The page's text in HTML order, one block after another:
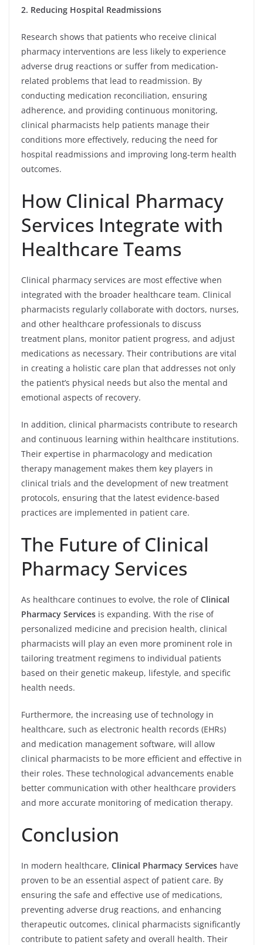
2. Reducing Hospital Readmissions
Research shows that patients who receive clinical
pharmacy interventions are less likely to experience
adverse drug reactions or suffer from medication-
related problems that lead to readmission. By
conducting medication reconciliation, ensuring
adherence, and providing continuous monitoring,
clinical pharmacists help patients manage their
conditions more effectively, reducing the need for
hospital readmissions and improving long-term health
outcomes.
How Clinical Pharmacy
Services Integrate with
Healthcare Teams
Clinical pharmacy services are most effective when
integrated with the broader healthcare team. Clinical
pharmacists regularly collaborate with doctors, nurses,
and other healthcare professionals to discuss
treatment plans, monitor patient progress, and adjust
medications as necessary. Their contributions are vital
in creating a holistic care plan that addresses not only
the patient’s physical needs but also the mental and
emotional aspects of recovery.
In addition, clinical pharmacists contribute to research
and continuous learning within healthcare institutions.
Their expertise in pharmacology and medication
therapy management makes them key players in
clinical trials and the development of new treatment
protocols, ensuring that the latest evidence-based
practices are implemented in patient care.
The Future of Clinical
Pharmacy Services
As healthcare continues to evolve, the role ofClinical
Pharmacy Services is expanding. With the rise of
personalized medicine and precision health, clinical
pharmacists will play an even more prominent role in
tailoring treatment regimens to individual patients
based on their genetic makeup, lifestyle, and specific
health needs.
Furthermore, the increasing use of technology in
healthcare, such as electronic health records (EHRs)
and medication management software, will allow
clinical pharmacists to be more efficient and effective in
their roles. These technological advancements enable
better communication with other healthcare providers
and more accurate monitoring of medication therapy.
Conclusion
In modern healthcare, Clinical Pharmacy Services have
proven to be an essential aspect of patient care. By
ensuring the safe and effective use of medications,
preventing adverse drug reactions, and enhancing
therapeutic outcomes, clinical pharmacists significantly
contribute to patient safety and overall health. Their